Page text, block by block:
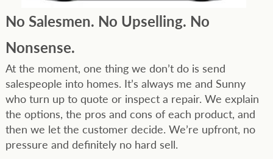
No Salesmen. No Upselling. No
Nonsense.
At the moment, one thing we don’t do is send
salespeople into homes. It’s always me and Sunny
who turn up to quote or inspect a repair. We explain
the options, the pros and cons of each product, and
then we let the customer decide. We’re upfront, no
pressure and definitely no hard sell.